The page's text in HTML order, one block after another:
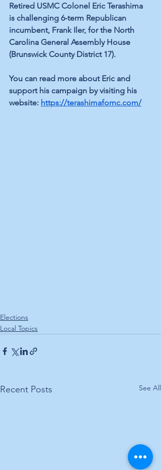
Retired USMC Colonel Eric Terashima
is challenging 6-term Republican
incumbent, Frank Iler, for the North
Carolina General Assembly House
(Brunswick County District 17).
You can read more about Eric and
support his campaign by visiting his
website: https://terashimafornc.com/
Elections
Local Topics
Recent Posts See All